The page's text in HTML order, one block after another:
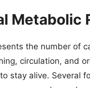
Metabolic
the number of
circulation, and
stay alive. Several